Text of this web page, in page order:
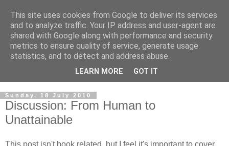
Sunday, 18 July 2010
Discussion: From Human to
Unattainable
This post isn't book related, but I feel it's important to cover.
This site uses cookies from Google to deliver its services
and to analyze traffic. Your IP address and user-agent are
shared with Google along with performance and security
metrics to ensure quality of service, generate usage
statistics, and to detect and address abuse.
LEARN MORE GOT IT